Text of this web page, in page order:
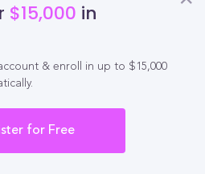
$15,000 in
& enroll in up to $15,000
for Free